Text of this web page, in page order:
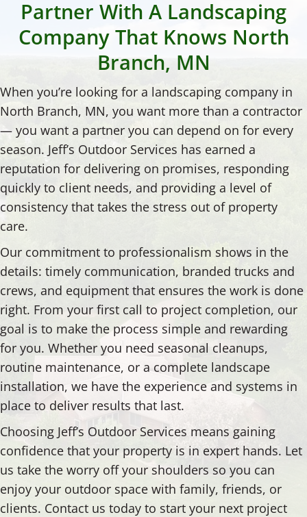
Partner With A Landscaping
Company That Knows North
Branch, MN
When you’re looking for a landscaping company in
North Branch, MN, you want more than a contractor
— you want a partner you can depend on for every
season. Jeff’s Outdoor Services has earned a
reputation for delivering on promises, responding
quickly to client needs, and providing a level of
consistency that takes the stress out of property
care.
Our commitment to professionalism shows in the
details: timely communication, branded trucks and
crews, and equipment that ensures the work is done
right. From your first call to project completion, our
goal is to make the process simple and rewarding
for you. Whether you need seasonal cleanups,
routine maintenance, or a complete landscape
installation, we have the experience and systems in
place to deliver results that last.
Choosing Jeff’s Outdoor Services means gaining
confidence that your property is in expert hands. Let
us take the worry off your shoulders so you can
enjoy your outdoor space with family, friends, or
clients. Contact us today to start your next project